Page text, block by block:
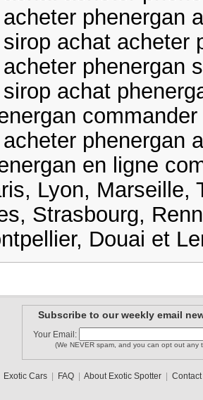
phenergan
achat acheter
phenergan
achat
phenergan
en ligne
Lyon, Marseille,
Strasbourg,
Douai et
Subscribe to our weekly email
Your Email:
(We NEVER spam, and you can opt out any
Exotic Cars| FAQ| About Exotic Spotter| Contact